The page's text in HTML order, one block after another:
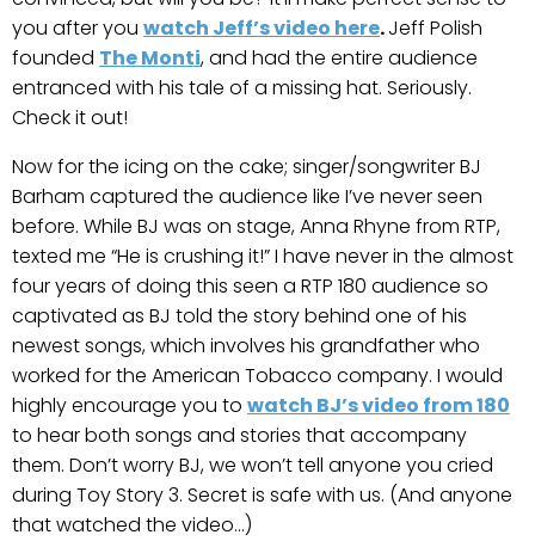
you after you watch Jeff’s video here.Jeff Polish
founded The Monti, and had the entire audience
entranced with his tale of a missing hat. Seriously.
Check it out!
Now for the icing on the cake; singer/songwriter BJ
Barham captured the audience like I’ve never seen
before. While BJ was on stage, Anna Rhyne from RTP,
texted me “He is crushing it!” I have never in the almost
four years of doing this seen a RTP 180 audience so
captivated as BJ told the story behind one of his
newest songs, which involves his grandfather who
worked for the American Tobacco company. I would
highly encourage you to watch BJ’s video from 180
to hear both songs and stories that accompany
them. Don’t worry BJ, we won’t tell anyone you cried
during Toy Story 3. Secret is safe with us. (And anyone
that watched the video…)